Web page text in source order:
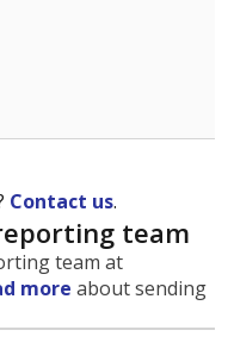
Contact us.
team
team at
more about sending